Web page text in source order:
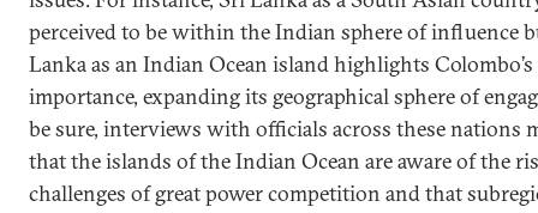
perceived to be within the Indian sphere of influence
Lanka as an Indian Ocean island highlights
importance, expanding its geographical sphere of
be sure, interviews with officials across these nations
that the islands of the Indian Ocean are aware of the
challenges of great power competition and that